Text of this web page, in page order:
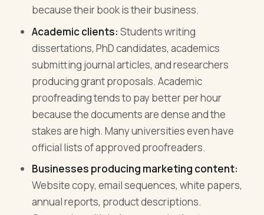
because their book is their business.
Academic clients: Students writing
dissertations, PhD candidates, academics
submitting journal articles, and researchers
producing grant proposals. Academic
proofreading tends to pay better per hour
because the documents are dense and the
stakes are high. Many universities even have
official lists of approved proofreaders.
Businesses producing marketing content:
Website copy, email sequences, white papers,
annual reports, product descriptions.